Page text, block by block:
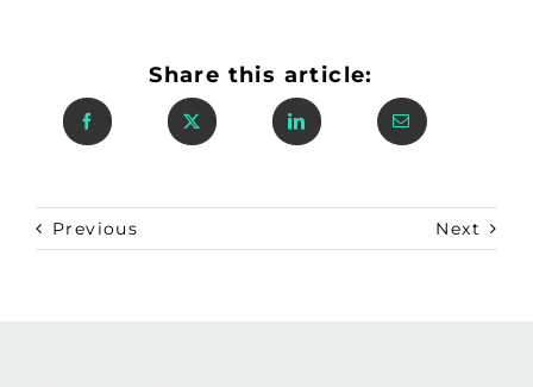
Share this article:
Previous Next